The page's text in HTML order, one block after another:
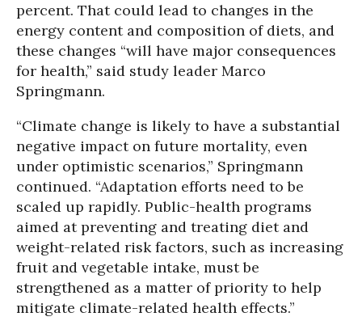
percent. That could lead to changes in the
energy content and composition of diets, and
these changes “will have major consequences
for health,” said study leader Marco
Springmann.
“Climate change is likely to have a substantial
negative impact on future mortality, even
under optimistic scenarios,” Springmann
continued. “Adaptation efforts need to be
scaled up rapidly. Public-health programs
aimed at preventing and treating diet and
weight-related risk factors, such as increasing
fruit and vegetable intake, must be
strengthened as a matter of priority to help
mitigate climate-related health effects.”